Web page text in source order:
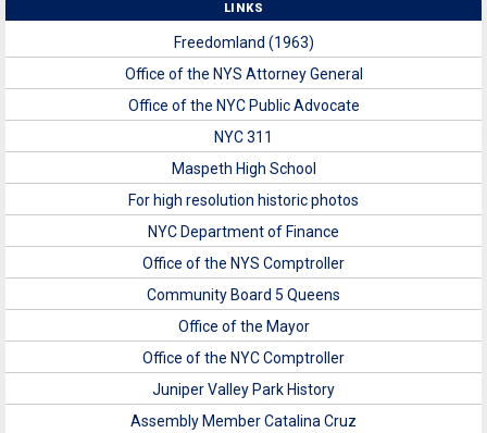
LINKS
Freedomland (1963)
Office of the NYS Attorney General
Office of the NYC Public Advocate
NYC 311
Maspeth High School
For high resolution historic photos
NYC Department of Finance
Office of the NYS Comptroller
Community Board 5 Queens
Office of the Mayor
Office of the NYC Comptroller
Juniper Valley Park History
Assembly Member Catalina Cruz